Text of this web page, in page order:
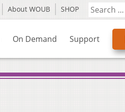
About WOUB SHOP
On Demand Support